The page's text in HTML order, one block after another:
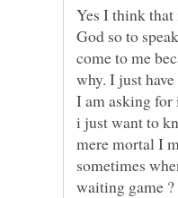
Yes I think that
God so to
come to me
why. I just
I am asking for
i just want to
mere mortal I
sometimes
waiting game